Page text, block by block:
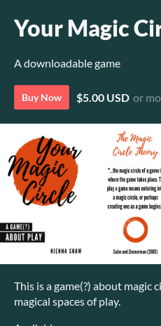
Your Magic
A downloadable game
Buy Now $5.00 USD or
This is a game(?) about magic
magical spaces of play.